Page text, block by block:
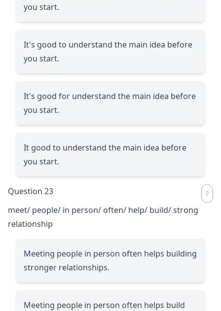
you start.
It's good to understand the main idea before
you start.
It's good for understand the main idea before
you start.
It good to understand the main idea before
you start.
Question 23
meet/ people/ in person/ often/ help/ build/ strong
relationship
Meeting people in person often helps building
stronger relationships.
Meeting people in person often helps build